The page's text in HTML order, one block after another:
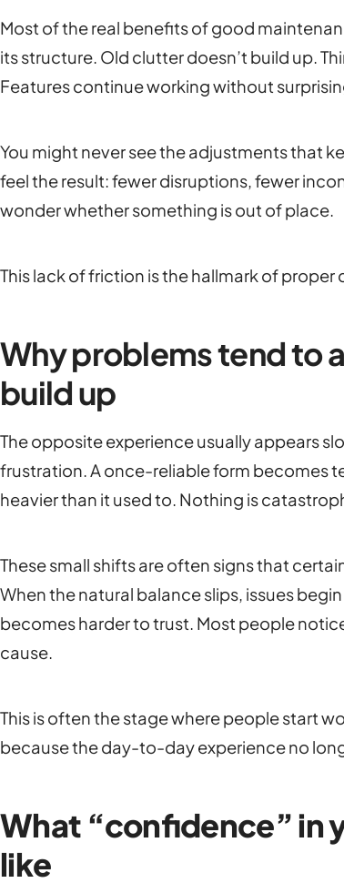
Most of the real benefits of good
its structure. Old clutter doesn’t build up.
Features continue working without
You might never see the adjustments that
feel the result: fewer disruptions, fewer
wonder whether something is out of place.
This lack of friction is the hallmark of proper
Why problems tend to
build up
The opposite experience usually appears
frustration. A once-reliable form becomes
heavier than it used to. Nothing is
These small shifts are often signs that
When the natural balance slips, issues
becomes harder to trust. Most people
cause.
This is often the stage where people start
because the day-to-day experience no
What “confidence” in
like